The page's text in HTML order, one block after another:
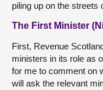
piling up on the streets
The First Minister
First, Revenue
ministers in its role as
for me to comment on
will ask the relevant